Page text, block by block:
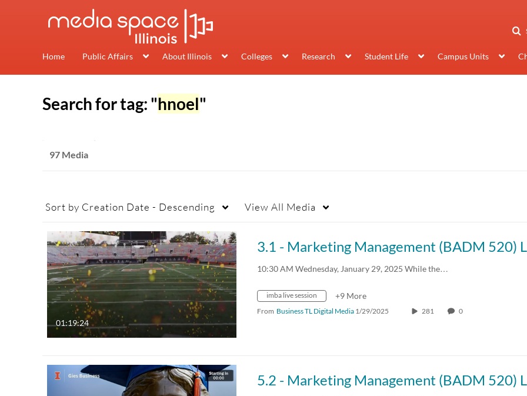
Home Public Affairs About Illinois Colleges Research Student Life Campus Units
Search for tag: "hnoel"
97 Media
Sort by Creation Date - Descending View All Media
01:19:24
10:30 AM Wednesday, January 29, 2025 While the…
imba live session +9 More
From Business TL Digital Media 1/29/2025 281 0